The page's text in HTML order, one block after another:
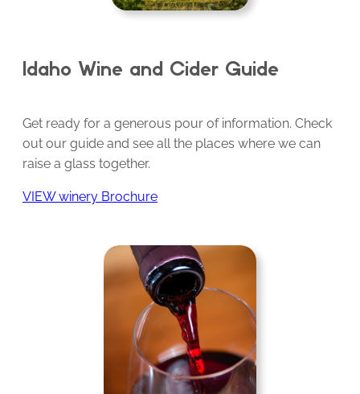
Idaho Wine and Cider Guide
Get ready for a generous pour of information. Check
out our guide and see all the places where we can
raise a glass together.
VIEW winery Brochure